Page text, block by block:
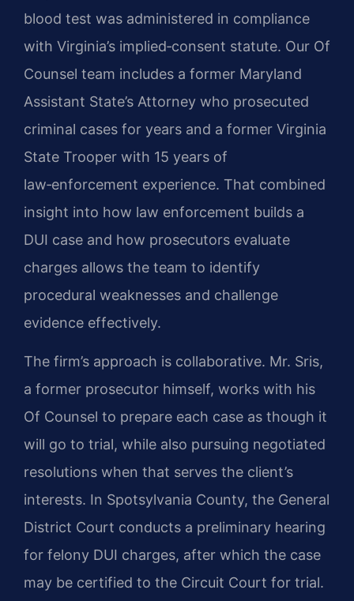
blood test was administered in compliance
with Virginia’s implied‑consent statute. Our Of
Counsel team includes a former Maryland
Assistant State’s Attorney who prosecuted
criminal cases for years and a former Virginia
State Trooper with 15 years of
law‑enforcement experience. That combined
insight into how law enforcement builds a
DUI case and how prosecutors evaluate
charges allows the team to identify
procedural weaknesses and challenge
evidence effectively.
The firm’s approach is collaborative. Mr. Sris,
a former prosecutor himself, works with his
Of Counsel to prepare each case as though it
will go to trial, while also pursuing negotiated
resolutions when that serves the client’s
interests. In Spotsylvania County, the General
District Court conducts a preliminary hearing
for felony DUI charges, after which the case
may be certified to the Circuit Court for trial.